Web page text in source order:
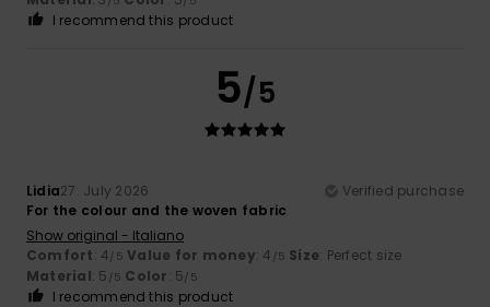
I recommend this product
5/5
Lidia27. July 2026
Verified purchase
For the colour and the woven fabric
Show original - Italiano
Comfort: 4/5 Value for money: 4 /5 Size: Perfect size
Material: 5 /5 Color: 5/5
I recommend this product